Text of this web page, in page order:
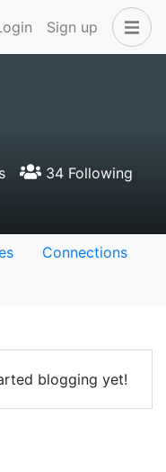
Sign up
34 Following
Connections
blogging yet!